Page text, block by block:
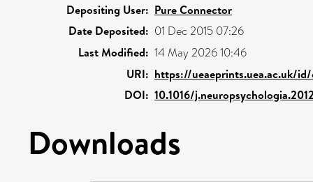
Depositing User: Pure Connector
Date Deposited: 01 Dec 2015 07:26
Last Modified: 14 May 2026 10:46
URI: https://ueaeprints.uea.ac.uk/
DOI: 10.1016/
Downloads